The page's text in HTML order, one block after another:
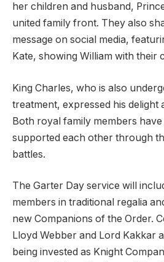
her children and husband,
united family front. They also
message on social media,
Kate, showing William with their
King Charles, who is also
treatment, expressed his delight
Both royal family members
supported each other through
battles.
The Garter Day service will
members in traditional regalia
new Companions of the Order.
Lloyd Webber and Lord Kakkar
being invested as Knight